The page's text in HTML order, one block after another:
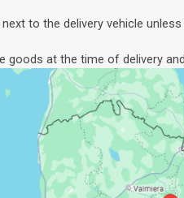
to the delivery vehicle
at the time of delivery